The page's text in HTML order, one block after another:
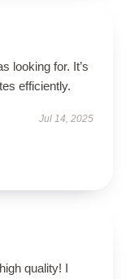
looking for. It’s
efficiently.
Jul 14, 2025
quality! I